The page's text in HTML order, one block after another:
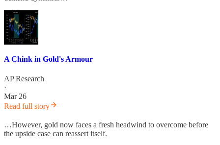
A Chink in Gold's Armour
AP Research
·
Mar 26
Read full story
…However, gold now faces a fresh headwind to overcome before
the upside case can reassert itself.